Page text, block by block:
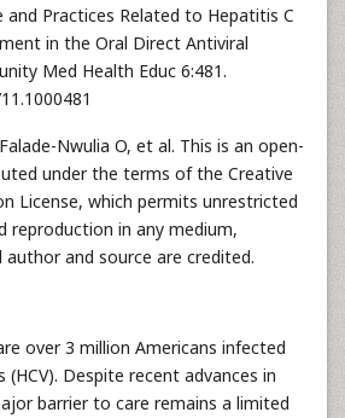
Practices Related to Hepatitis C
in the Oral Direct Antiviral
Med Health Educ 6:481.
Nwulia O, et al. This is an open-
under the terms of the Creative
License, which permits unrestricted
reproduction in any medium,
and source are credited.
over 3 million Americans infected
Despite recent advances in
barrier to care remains a limited